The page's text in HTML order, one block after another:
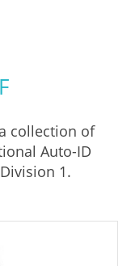
collection of
Auto-ID
1.